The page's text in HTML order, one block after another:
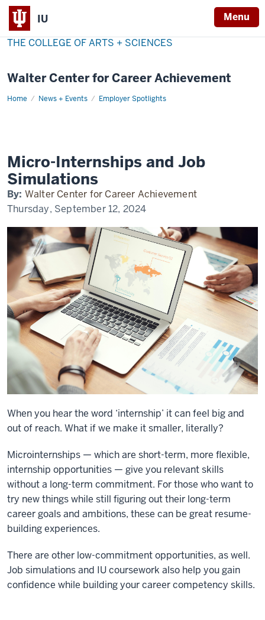
IU Menu
THE COLLEGE OF ARTS + SCIENCES
Walter Center for Career Achievement
Home News + Events Employer Spotlights
micro-
Micro-Internships and Job
Simulations
By: Walter Center for Career Achievement
Thursday, September 12, 2024
When you hear the word ‘internship’ it can feel big and
out of reach. What if we make it smaller, literally?
Microinternships — which are short-term, more flexible,
internship opportunities — give you relevant skills
without a long-term commitment. For those who want to
try new things while still figuring out their long-term
career goals and ambitions, these can be great resume-
building experiences.
There are other low-commitment opportunities, as well.
Job simulations and IU coursework also help you gain
confidence while building your career competency skills.